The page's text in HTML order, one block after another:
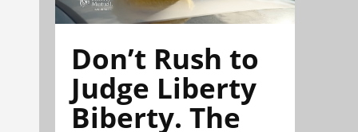
Don’t Rush to
Judge Liberty
Biberty. The